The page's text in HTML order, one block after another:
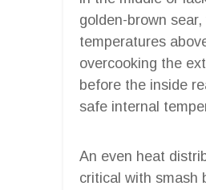
golden-brown sear,
temperatures
overcooking the
before the inside
safe internal
An even heat
critical with smash